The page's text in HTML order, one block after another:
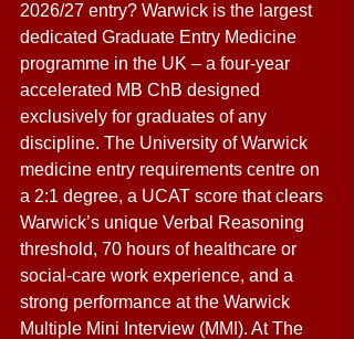
2026/27 entry? Warwick is the largest
dedicated Graduate Entry Medicine
programme in the UK – a four-year
accelerated MB ChB designed
exclusively for graduates of any
discipline. The University of Warwick
medicine entry requirements centre on
a 2:1 degree, a UCAT score that clears
Warwick’s unique Verbal Reasoning
threshold, 70 hours of healthcare or
social-care work experience, and a
strong performance at the Warwick
Multiple Mini Interview (MMI). At The